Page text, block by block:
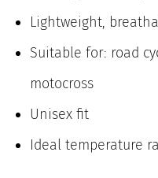
Lightweight,
Suitable for: road
motocross
Unisex fit
Ideal temperature